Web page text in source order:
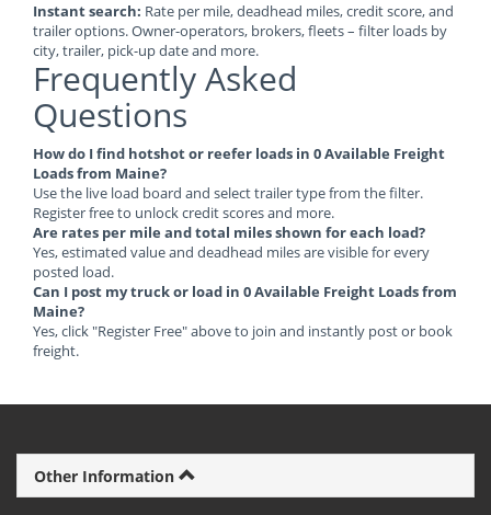
Instant search: Rate per mile, deadhead miles, credit score, and
trailer options. Owner-operators, brokers, fleets – filter loads by
city, trailer, pick-up date and more.
Frequently Asked
Questions
How do I find hotshot or reefer loads in 0 Available Freight
Loads from Maine?
Use the live load board and select trailer type from the filter.
Register free to unlock credit scores and more.
Are rates per mile and total miles shown for each load?
Yes, estimated value and deadhead miles are visible for every
posted load.
Can I post my truck or load in 0 Available Freight Loads from
Maine?
Yes, click "Register Free" above to join and instantly post or book
freight.
Other Information